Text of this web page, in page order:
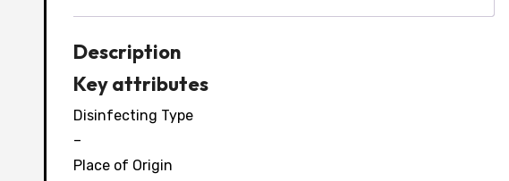
Description
Key attributes
Disinfecting Type
–
Place of Origin